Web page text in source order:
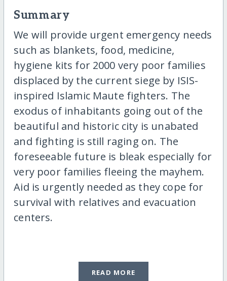
Summary
We will provide urgent emergency needs
such as blankets, food, medicine,
hygiene kits for 2000 very poor families
displaced by the current siege by ISIS-
inspired Islamic Maute fighters. The
exodus of inhabitants going out of the
beautiful and historic city is unabated
and fighting is still raging on. The
foreseeable future is bleak especially for
very poor families fleeing the mayhem.
Aid is urgently needed as they cope for
survival with relatives and evacuation
centers.
READ MORE